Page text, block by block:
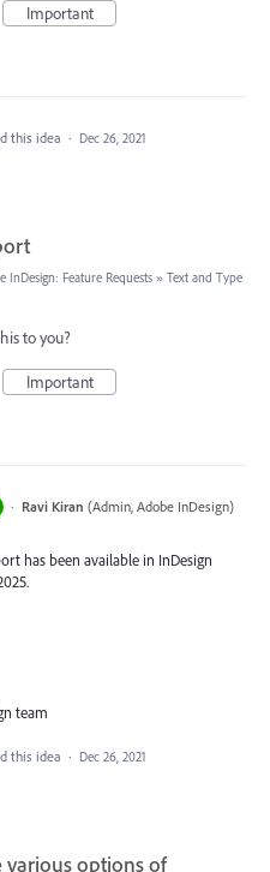
Important
this idea · Dec 26, 2021
InDesign: Feature Requests » Text and Type
to you?
Important
· Ravi Kiran (Admin, Adobe InDesign)
has been available in InDesign
team
this idea · Dec 26, 2021
options of